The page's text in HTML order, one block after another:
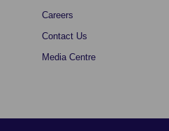
Careers
Contact Us
Media Centre